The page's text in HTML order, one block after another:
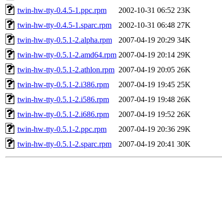
twin-hw-tty-0.4.5-1.ppc.rpm
2002-10-31 06:52 23K
twin-hw-tty-0.4.5-1.sparc.rpm
2002-10-31 06:48 27K
twin-hw-tty-0.5.1-2.alpha.rpm
2007-04-19 20:29 34K
twin-hw-tty-0.5.1-2.amd64.rpm 2007-04-19 20:14 29K
twin-hw-tty-0.5.1-2.athlon.rpm 2007-04-19 20:05 26K
twin-hw-tty-0.5.1-2.i386.rpm
2007-04-19 19:45 25K
twin-hw-tty-0.5.1-2.i586.rpm
2007-04-19 19:48 26K
twin-hw-tty-0.5.1-2.i686.rpm
2007-04-19 19:52 26K
twin-hw-tty-0.5.1-2.ppc.rpm
2007-04-19 20:36 29K
twin-hw-tty-0.5.1-2.sparc.rpm
2007-04-19 20:41 30K